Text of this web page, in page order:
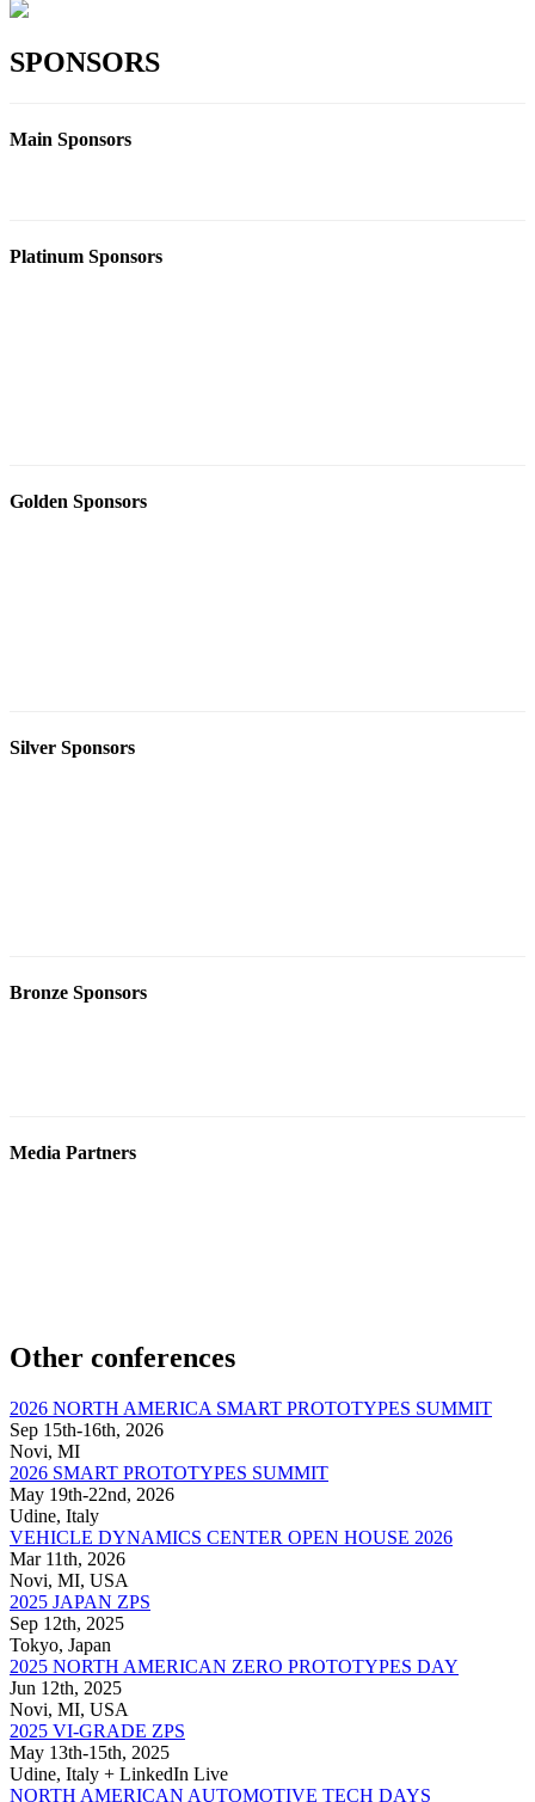
SPONSORS
Main Sponsors
Platinum Sponsors
Golden Sponsors
Silver Sponsors
Bronze Sponsors
Media Partners
Other conferences
2026 NORTH AMERICA SMART PROTOTYPES SUMMIT
Sep 15th-16th, 2026
Novi, MI
2026 SMART PROTOTYPES SUMMIT
May 19th-22nd, 2026
Udine, Italy
VEHICLE DYNAMICS CENTER OPEN HOUSE 2026
Mar 11th, 2026
Novi, MI, USA
2025 JAPAN ZPS
Sep 12th, 2025
Tokyo, Japan
2025 NORTH AMERICAN ZERO PROTOTYPES DAY
Jun 12th, 2025
Novi, MI, USA
2025 VI-GRADE ZPS
May 13th-15th, 2025
Udine, Italy + LinkedIn Live
NORTH AMERICAN AUTOMOTIVE TECH DAYS